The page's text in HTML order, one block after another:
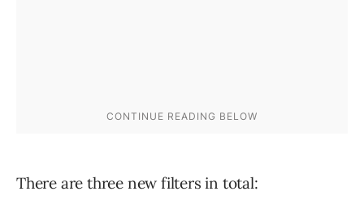
There are three new filters in total: